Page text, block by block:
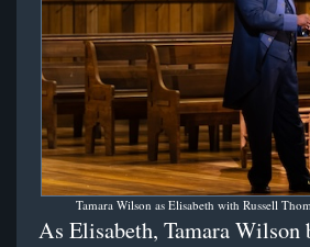
Tamara Wilson as Elisabeth with Russell
As Elisabeth, Tamara Wilson